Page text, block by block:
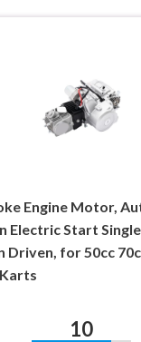
Engine Motor,
Electric Start
Driven, for 50cc
10